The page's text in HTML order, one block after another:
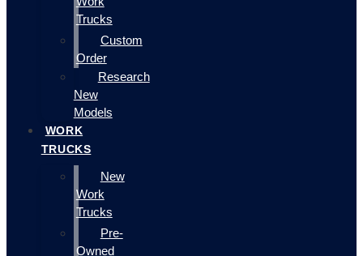
Trucks
Custom
Order
Research
New
Models
WORK
TRUCKS
New
Work
Trucks
Pre-
Owned